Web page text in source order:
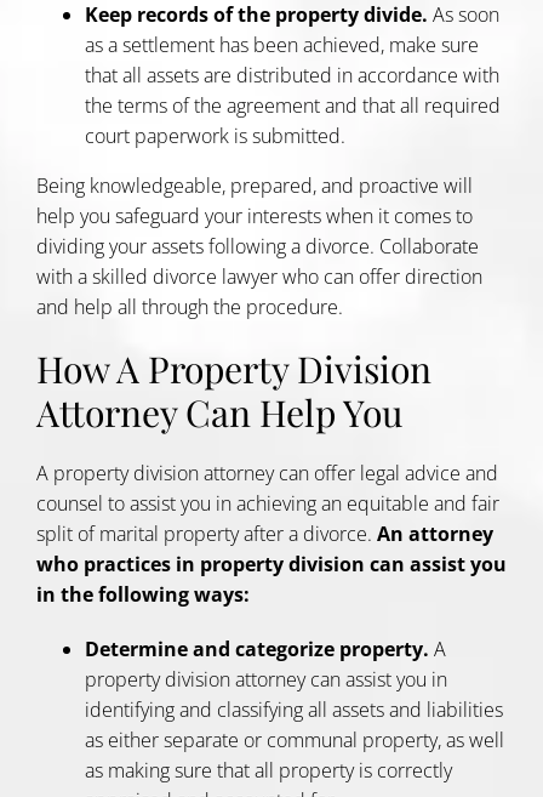
Keep records of the property divide. As soon
as a settlement has been achieved, make sure
that all assets are distributed in accordance with
the terms of the agreement and that all required
court paperwork is submitted.
Being knowledgeable, prepared, and proactive will
help you safeguard your interests when it comes to
dividing your assets following a divorce. Collaborate
with a skilled divorce lawyer who can offer direction
and help all through the procedure.
How A Property Division
Attorney Can Help You
A property division attorney can offer legal advice and
counsel to assist you in achieving an equitable and fair
split of marital property after a divorce. An attorney
who practices in property division can assist you
in the following ways:
Determine and categorize property. A
property division attorney can assist you in
identifying and classifying all assets and liabilities
as either separate or communal property, as well
as making sure that all property is correctly